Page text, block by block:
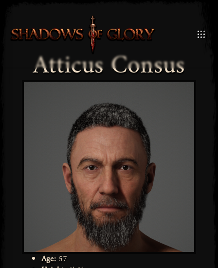
Atticus Consus
Age: 57